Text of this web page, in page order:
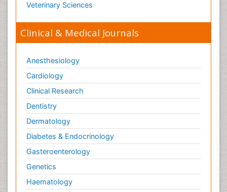
Veterinary Sciences
Clinical & Medical Journals
Anesthesiology
Cardiology
Clinical Research
Dentistry
Dermatology
Diabetes & Endocrinology
Gasteroenterology
Genetics
Haematology